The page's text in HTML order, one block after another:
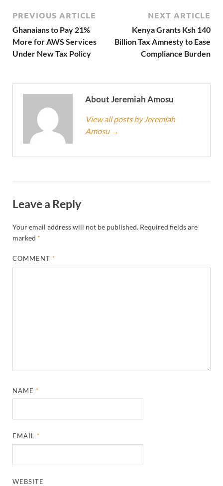
PREVIOUS ARTICLE
Ghanaians to Pay 21%
More for AWS Services
Under New Tax Policy
NEXT ARTICLE
Kenya Grants Ksh 140
Billion Tax Amnesty to Ease
Compliance Burden
About Jeremiah Amosu
View all posts by Jeremiah
Amosu →
Leave a Reply
Your email address will not be published. Required fields are
marked *
COMMENT *
NAME *
EMAIL *
WEBSITE